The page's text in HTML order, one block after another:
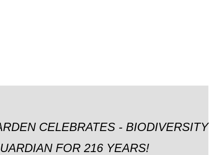
CELEBRATES - BIODIVERSITY
FOR 216 YEARS!